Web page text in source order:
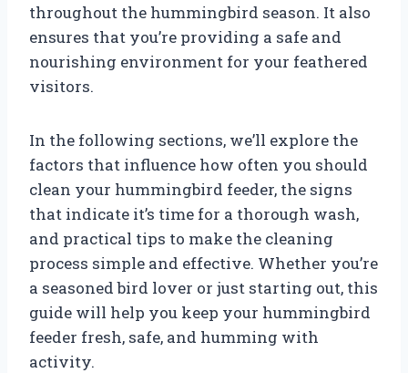
throughout the hummingbird season. It also
ensures that you’re providing a safe and
nourishing environment for your feathered
visitors.
In the following sections, we’ll explore the
factors that influence how often you should
clean your hummingbird feeder, the signs
that indicate it’s time for a thorough wash,
and practical tips to make the cleaning
process simple and effective. Whether you’re
a seasoned bird lover or just starting out, this
guide will help you keep your hummingbird
feeder fresh, safe, and humming with
activity.